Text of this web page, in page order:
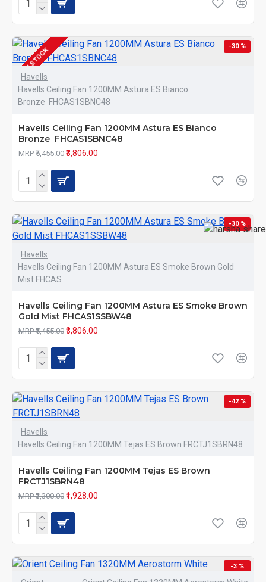
-30 %
IN STOCK
Havells
Havells Ceiling Fan 1200MM Astura ES Bianco
Bronze FHCAS1SBNC48
Havells Ceiling Fan 1200MM Astura ES Bianco
Bronze FHCAS1SBNC48
MRP ₹5,455.00 ₹3,806.00
-30 %
Havells
Havells Ceiling Fan 1200MM Astura ES Smoke Brown Gold
Mist FHCAS
Havells Ceiling Fan 1200MM Astura ES Smoke Brown
Gold Mist FHCAS1SSBW48
MRP ₹5,455.00 ₹3,806.00
-42 %
Havells
Havells Ceiling Fan 1200MM Tejas ES Brown FRCTJ1SBRN48
Havells Ceiling Fan 1200MM Tejas ES Brown
FRCTJ1SBRN48
MRP ₹3,300.00 ₹1,928.00
-3 %